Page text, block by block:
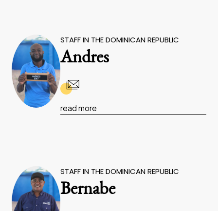
STAFF IN THE DOMINICAN REPUBLIC
Andres
read more
STAFF IN THE DOMINICAN REPUBLIC
Bernabe